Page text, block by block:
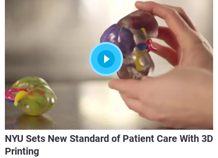
NYU Sets New Standard of Patient Care With 3D
Printing